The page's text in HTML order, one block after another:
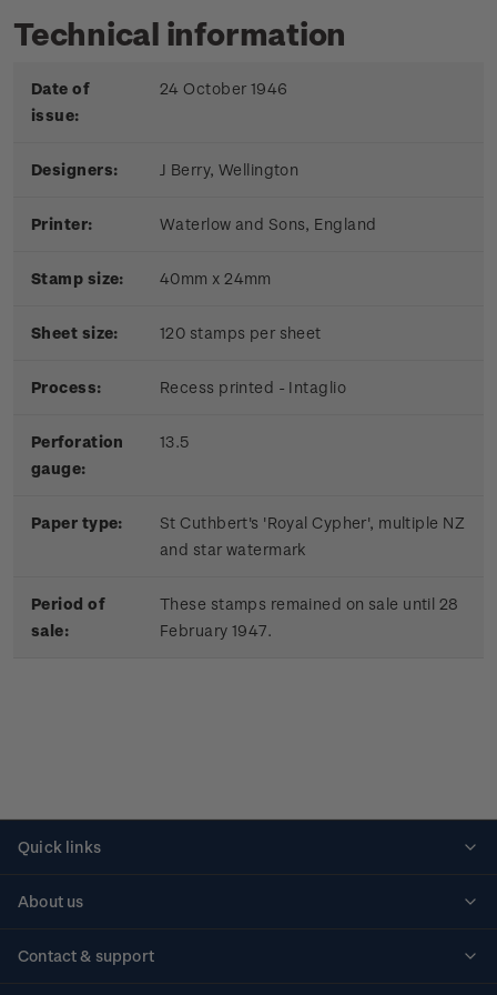
Technical information
Date of
issue:
24 October 1946
Designers: J Berry, Wellington
Printer: Waterlow and Sons, England
Stamp size: 40mm x 24mm
Sheet size: 120 stamps per sheet
Process: Recess printed - Intaglio
Perforation
gauge:
13.5
Paper type:
St Cuthbert's 'Royal Cypher', multiple NZ
and star watermark
Period of
sale:
These stamps remained on sale until 28
February 1947.
Quick links
About us
Contact & support